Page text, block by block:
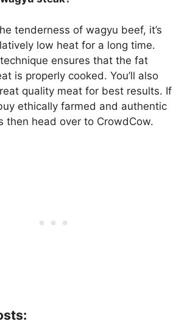
tenderness of wagyu beef, it’s
low heat for a long time.
ensures that the fat
is properly cooked. You’ll also
quality meat for best results. If
ethically farmed and authentic
then head over to CrowdCow.